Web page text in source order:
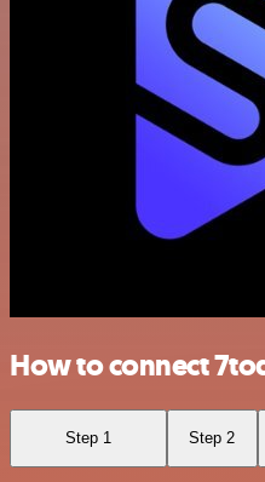
How to connect
Step 1 Step 2